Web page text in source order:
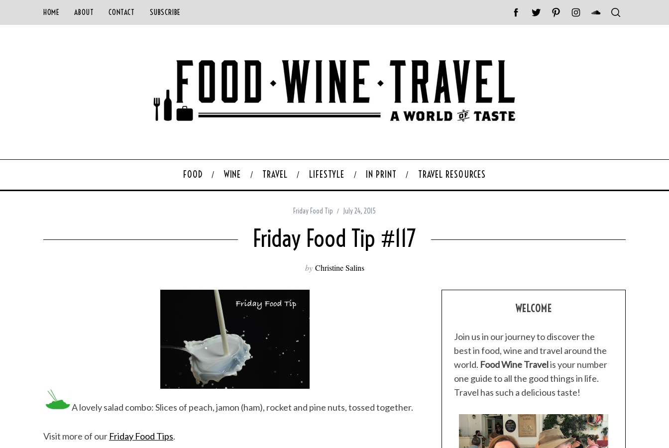
HOME ABOUT CONTACT SUBSCRIBE
FOOD WINE TRAVEL LIFESTYLE IN PRINT TRAVEL RESOURCES
Friday Food Tip July 24, 2015
Friday Food Tip #117
by Christine Salins
A lovely salad combo: Slices of peach, jamon (ham), rocket and pine nuts, tossed together.
Visit more of our Friday Food Tips.
WELCOME
Join us in our journey to discover the
best in food, wine and travel around the
world. Food Wine Travelis your number
one guide to all the good things in life.
Travel has such a delicious taste!